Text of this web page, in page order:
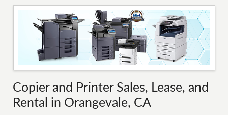
Copier and Printer Sales, Lease, and
Rental in Orangevale, CA